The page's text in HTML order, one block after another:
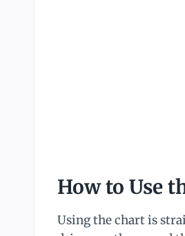
How to Use
Using the chart is